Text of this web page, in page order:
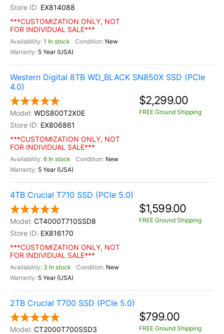
EX814088
***CUSTOMIZATION ONLY, NOT
FOR INDIVIDUAL SALE***
1 In stock
New
5 Year (USA)
Western Digital 8TB WD_BLACK SN850X SSD (PCIe
4.0)
WDS800T2X0E
EX806861
***CUSTOMIZATION ONLY, NOT
FOR INDIVIDUAL SALE***
6 In stock
New
5 Year (USA)
$2,299.00
FREE Ground Shipping
4TB Crucial T710 SSD (PCIe 5.0)
CT4000T710SSD8
EX816170
***CUSTOMIZATION ONLY, NOT
FOR INDIVIDUAL SALE***
3 In stock
New
5 Year (USA)
$1,599.00
FREE Ground Shipping
2TB Crucial T700 SSD (PCIe 5.0)
CT2000T700SSD3
$799.00
FREE Ground Shipping